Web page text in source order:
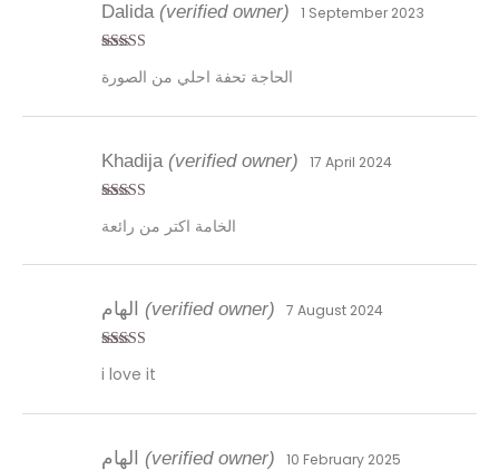
of 5
Dalida (verified owner) 1 September 2023
الحاجة تحفة احلي من الصورة
of 5
Khadija (verified owner) 17 April 2024
الخامة اكتر من رائعة
of 5
(verified owner) 7 August 2024
i love it
(verified owner) 10 February 2025